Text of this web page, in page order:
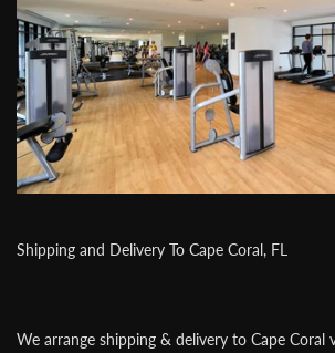
Shipping and Delivery To Cape Coral, FL
We arrange shipping & delivery to Cape Coral